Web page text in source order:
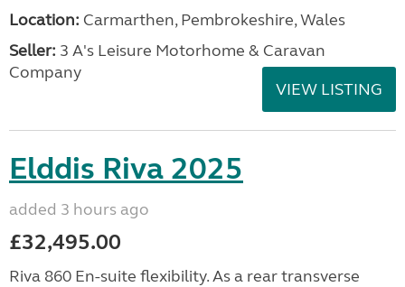
Location: Carmarthen, Pembrokeshire, Wales
Seller: 3 A's Leisure Motorhome & Caravan
Company
VIEW LISTING
Elddis Riva 2025
added 3 hours ago
£32,495.00
Riva 860 En-suite flexibility. As a rear transverse